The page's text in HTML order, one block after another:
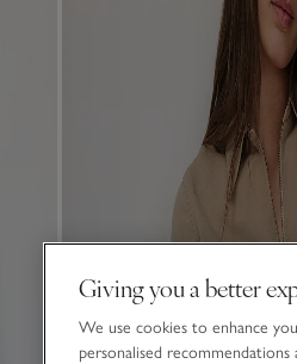
Giving you a better
We use cookies to enhance
personalised